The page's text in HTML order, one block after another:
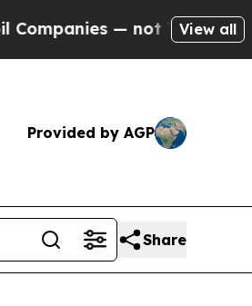
— not Taxpayers — the
View all
Provided by AGP
Share